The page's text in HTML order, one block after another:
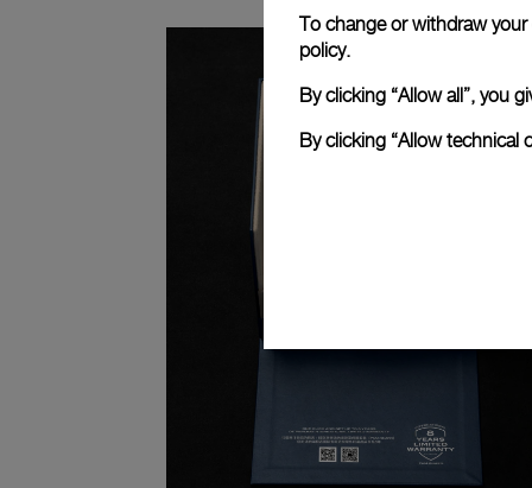
To change or withdraw
policy.
By clicking “Allow all”, you
By clicking “Allow technical